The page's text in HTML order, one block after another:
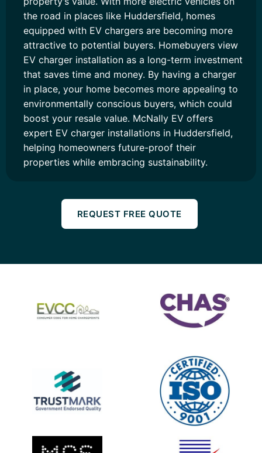
the road in places like Huddersfield, homes
equipped with EV chargers are becoming more
attractive to potential buyers. Homebuyers view
EV charger installation as a long-term investment
that saves time and money. By having a charger
in place, your home becomes more appealing to
environmentally conscious buyers, which could
boost your resale value. McNally EV offers
expert EV charger installations in Huddersfield,
helping homeowners future-proof their
properties while embracing sustainability.
REQUEST FREE QUOTE